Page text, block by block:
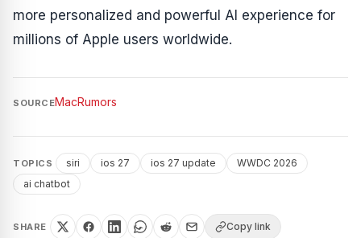
more personalized and powerful AI experience for
millions of Apple users worldwide.
SOURCEMacRumors
TOPICS siri ios 27 ios 27 update
WWDC 2026
ai chatbot
SHARE Copy link